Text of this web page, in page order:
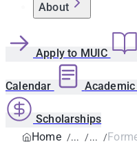
About
Apply to MUIC
Calendar
Scholarships
Home